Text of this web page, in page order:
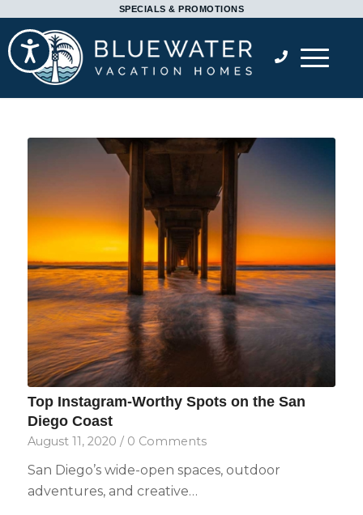
note:
This
website
includes
accessibility
Accessibility
SPECIALS & PROMOTIONS
Top Instagram-Worthy Spots on the San
Diego Coast
August 11, 2020 / 0 Comments
San Diego’s wide-open spaces, outdoor
adventures, and creative…